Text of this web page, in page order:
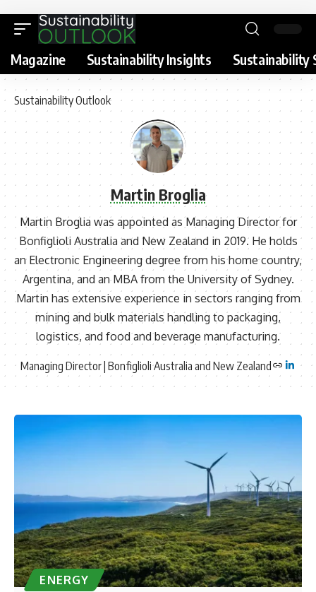
Magazine Sustainability Insights Sustainability
Sustainability Outlook
Martin Broglia
Martin Broglia was appointed as Managing Director for
Bonfiglioli Australia and New Zealand in 2019. He holds
an Electronic Engineering degree from his home country,
Argentina, and an MBA from the University of Sydney.
Martin has extensive experience in sectors ranging from
mining and bulk materials handling to packaging,
logistics, and food and beverage manufacturing.
Managing Director | Bonfiglioli Australia and New Zealand
ENERGY